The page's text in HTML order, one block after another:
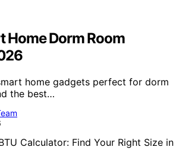
Home Dorm Room
home gadgets perfect for dorm
the best…